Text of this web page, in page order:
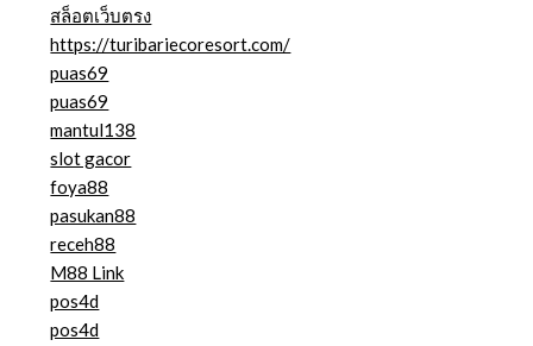
สล็อตเว็บตรง
https://turibariecoresort.com/
puas69
puas69
mantul138
slot gacor
foya88
pasukan88
receh88
M88 Link
pos4d
pos4d